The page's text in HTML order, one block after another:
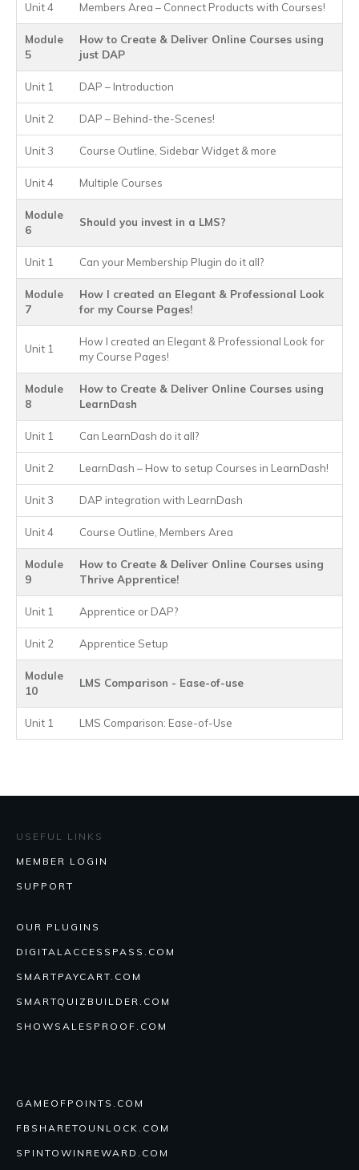
Unit 4 Members Area – Connect Products with Courses!
Module
5
How to Create & Deliver Online Courses using
just DAP
Unit 1 DAP – Introduction
Unit 2 DAP – Behind-the-Scenes!
Unit 3 Course Outline, Sidebar Widget & more
Unit 4 Multiple Courses
Module
6
Should you invest in a LMS?
Unit 1 Can your Membership Plugin do it all?
Module
7
How I created an Elegant & Professional Look
for my Course Pages!
Unit 1
How I created an Elegant & Professional Look for
my Course Pages!
Module
8
How to Create & Deliver Online Courses using
LearnDash
Unit 1 Can LearnDash do it all?
Unit 2 LearnDash – How to setup Courses in LearnDash!
Unit 3 DAP integration with LearnDash
Unit 4 Course Outline, Members Area
Module
9
How to Create & Deliver Online Courses using
Thrive Apprentice!
Unit 1 Apprentice or DAP?
Unit 2 Apprentice Setup
Module
10
LMS Comparison - Ease-of-use
Unit 1 LMS Comparison: Ease-of-Use
USEFUL LINKS
MEMBER LOGIN
SUPPORT
OUR PLUGINS
DIGITALACCESSPASS.COM
SMARTPAYCART.COM
SMARTQUIZBUILDER.COM
SHOWSALESPROOF.COM
GAMEOFPOINTS.COM
FBSHARETOUNLOCK.COM
SPINTOWINREWARD.COM